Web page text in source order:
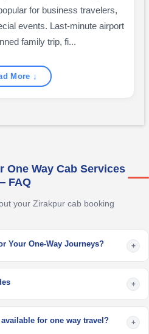
for business travelers,
events. Last-minute airport
family trip, fi...
More ↓
One Way Cab Services
FAQ
your Zirakpur cab booking
Your One-Way Journeys? +
+
for one way travel? +